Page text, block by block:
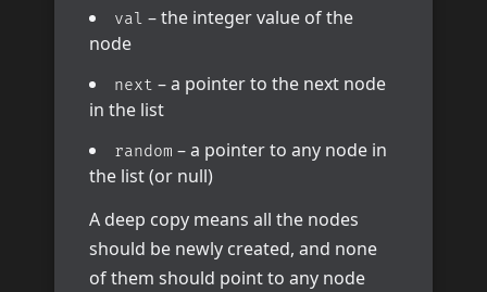
val – the integer value of the
node
next – a pointer to the next node
in the list
random – a pointer to any node in
the list (or null)
A deep copy means all the nodes
should be newly created, and none
of them should point to any node